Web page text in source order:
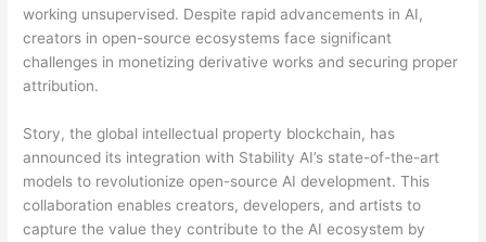
working unsupervised. Despite rapid advancements in AI,
creators in open-source ecosystems face significant
challenges in monetizing derivative works and securing proper
attribution.
Story, the global intellectual property blockchain, has
announced its integration with Stability AI’s state-of-the-art
models to revolutionize open-source AI development. This
collaboration enables creators, developers, and artists to
capture the value they contribute to the AI ecosystem by